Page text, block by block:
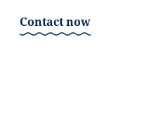
Contact now